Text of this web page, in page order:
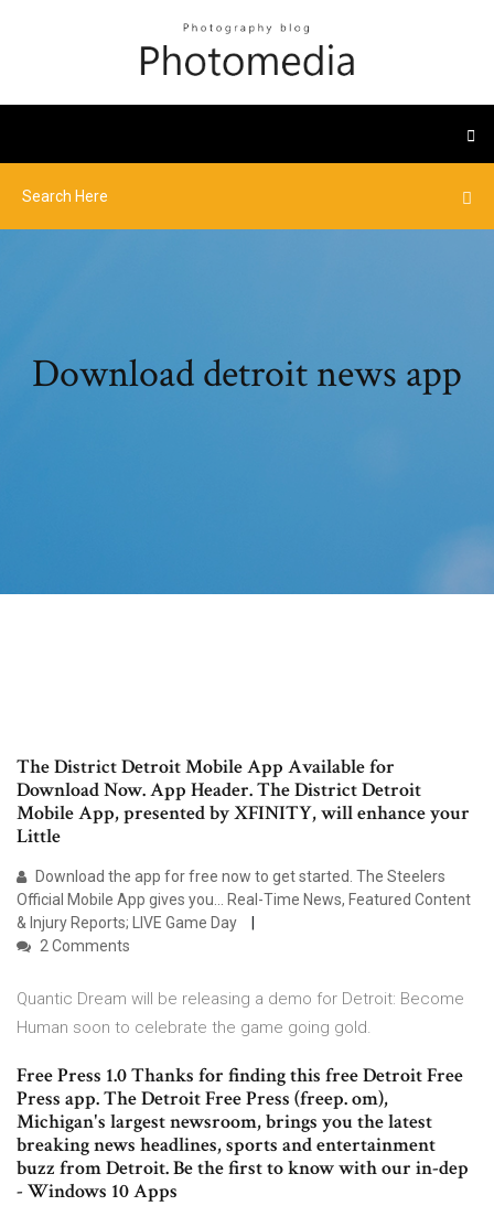
Download detroit news app
The District Detroit Mobile App Available for
Download Now. App Header. The District Detroit
Mobile App, presented by XFINITY, will enhance your
Little
Download the app for free now to get started. The Steelers
Official Mobile App gives you… Real-Time News, Featured Content
& Injury Reports; LIVE Game Day
2 Comments
Quantic Dream will be releasing a demo for Detroit: Become
Human soon to celebrate the game going gold.
Free Press 1.0 Thanks for finding this free Detroit Free
Press app. The Detroit Free Press (freep. om),
Michigan's largest newsroom, brings you the latest
breaking news headlines, sports and entertainment
buzz from Detroit. Be the first to know with our in-dep
- Windows 10 Apps